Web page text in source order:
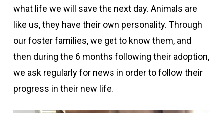
what life we will save the next day. Animals are
like us, they have their own personality. Through
our foster families, we get to know them, and
then during the 6 months following their adoption,
we ask regularly for news in order to follow their
progress in their new life.